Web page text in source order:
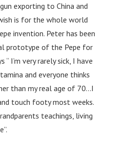
exporting to China and
is for the whole world
invention. Peter has been
prototype of the Pepe for
“ I’m very rarely sick, I have
and everyone thinks
than my real age of 70…I
touch footy most weeks.
teachings, living